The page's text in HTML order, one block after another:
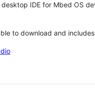
IDE for Mbed OS
to download and